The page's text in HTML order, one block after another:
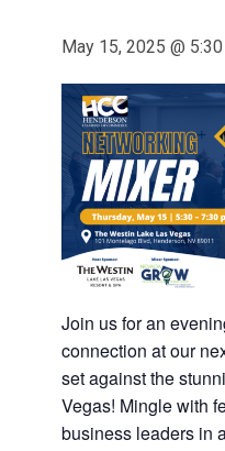
May 15, 2025 @
Join us for an
connection at our
set against the
Vegas! Mingle with
business leaders in